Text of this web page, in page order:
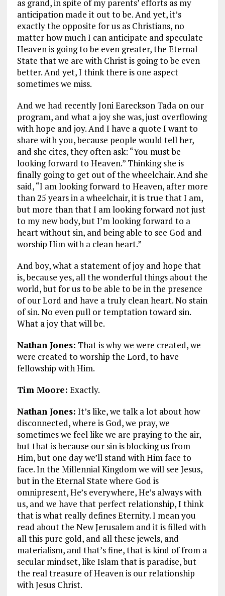
as grand, in spite of my parents’ efforts as my
anticipation made it out to be. And yet, it’s
exactly the opposite for us as Christians, no
matter how much I can anticipate and speculate
Heaven is going to be even greater, the Eternal
State that we are with Christ is going to be even
better. And yet, I think there is one aspect
sometimes we miss.
And we had recently Joni Eareckson Tada on our
program, and what a joy she was, just overflowing
with hope and joy. And I have a quote I want to
share with you, because people would tell her,
and she cites, they often ask: “You must be
looking forward to Heaven.” Thinking she is
finally going to get out of the wheelchair. And she
said, “I am looking forward to Heaven, after more
than 25 years in a wheelchair, it is true that I am,
but more than that I am looking forward not just
to my new body, but I’m looking forward to a
heart without sin, and being able to see God and
worship Him with a clean heart.”
And boy, what a statement of joy and hope that
is, because yes, all the wonderful things about the
world, but for us to be able to be in the presence
of our Lord and have a truly clean heart. No stain
of sin. No even pull or temptation toward sin.
What a joy that will be.
Nathan Jones: That is why we were created, we
were created to worship the Lord, to have
fellowship with Him.
Tim Moore: Exactly.
Nathan Jones: It’s like, we talk a lot about how
disconnected, where is God, we pray, we
sometimes we feel like we are praying to the air,
but that is because our sin is blocking us from
Him, but one day we’ll stand with Him face to
face. In the Millennial Kingdom we will see Jesus,
but in the Eternal State where God is
omnipresent, He’s everywhere, He’s always with
us, and we have that perfect relationship, I think
that is what really defines Eternity. I mean you
read about the New Jerusalem and it is filled with
all this pure gold, and all these jewels, and
materialism, and that’s fine, that is kind of from a
secular mindset, like Islam that is paradise, but
the real treasure of Heaven is our relationship
with Jesus Christ.